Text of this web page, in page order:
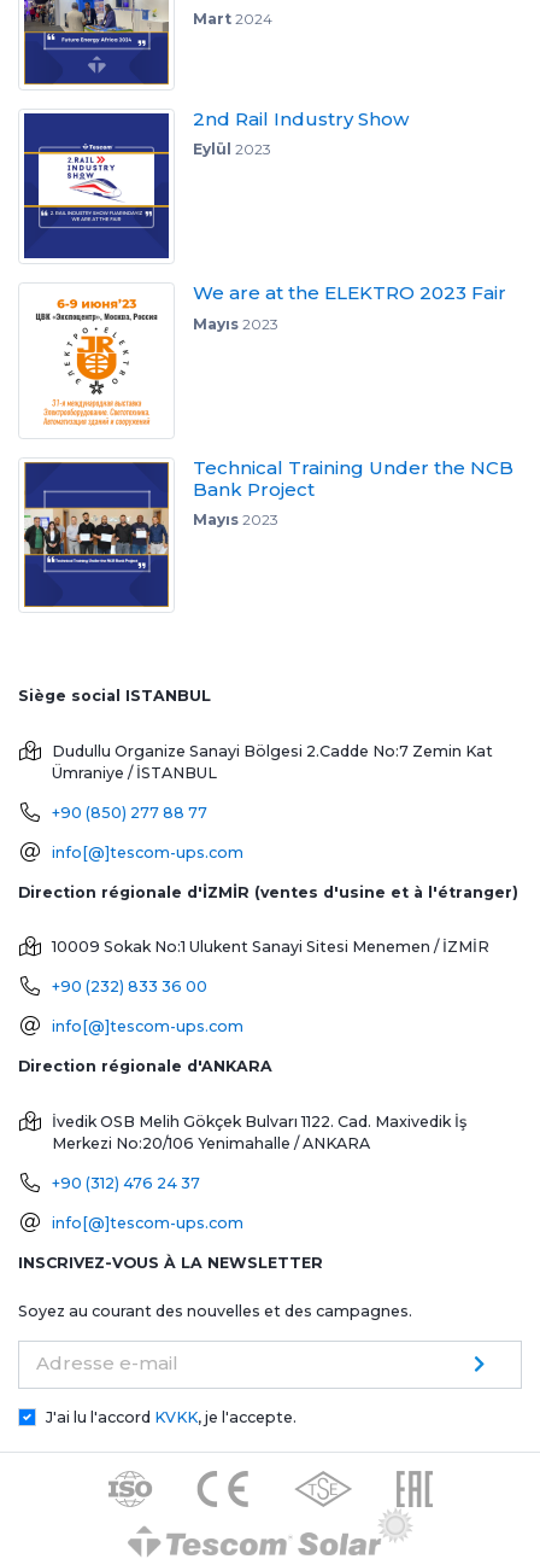
Mart2024
2nd Rail Industry Show
Eylül 2023
We are at the ELEKTRO 2023 Fair
Mayıs2023
Technical Training Under the NCB
Bank Project
Mayıs2023
Siège social ISTANBUL
Dudullu Organize Sanayi Bölgesi 2.Cadde No:7 Zemin Kat
Ümraniye / İSTANBUL
+90 (850) 277 88 77
info[@]tescom-ups.com
Direction régionale d'İZMİR (ventes d'usine et à l'étranger)
10009 Sokak No:1 Ulukent Sanayi Sitesi Menemen / İZMİR
+90 (232) 833 36 00
info[@]tescom-ups.com
Direction régionale d'ANKARA
İvedik OSB Melih Gökçek Bulvarı 1122. Cad. Maxivedik İş
Merkezi No:20/106 Yenimahalle / ANKARA
+90 (312) 476 24 37
info[@]tescom-ups.com
INSCRIVEZ-VOUS À LA NEWSLETTER
Soyez au courant des nouvelles et des campagnes.
Adresse e-mail
J'ai lu l'accord KVKK, je l'accepte.